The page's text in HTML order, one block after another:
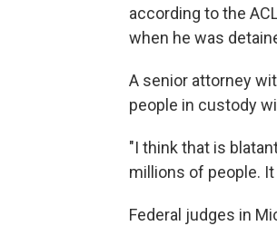
according to the
when he was
A senior attorney
people in custody
"I think that is
millions of people.
Federal judges in